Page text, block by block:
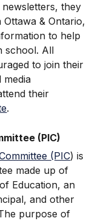
newsletters, they
& Ontario,
to help
school. All
to join their
their
.
(PIC)
(PIC) is
made up of
Education, an
and other
purpose of